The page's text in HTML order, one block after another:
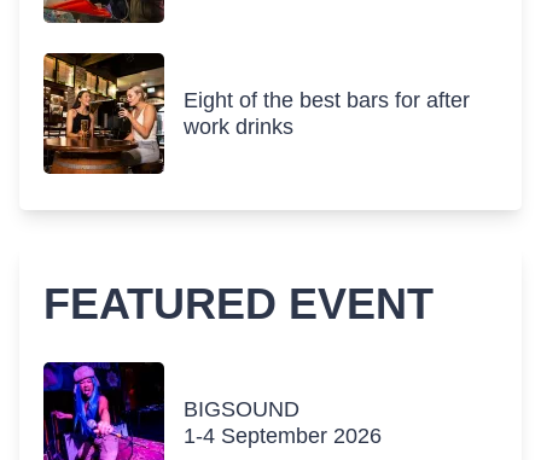
Eight of the best bars for after
work drinks
FEATURED EVENT
BIGSOUND
1-4 September 2026